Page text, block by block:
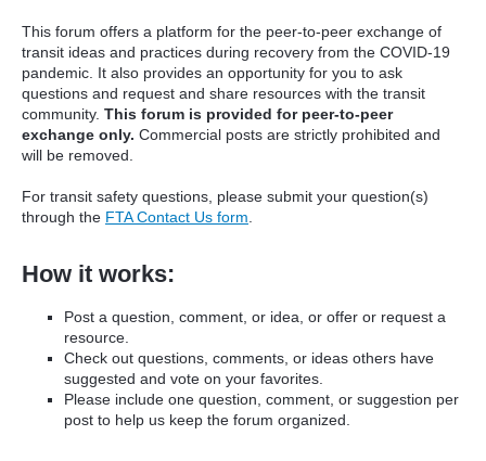
This forum offers a platform for the peer-to-peer exchange of
transit ideas and practices during recovery from the COVID-19
pandemic. It also provides an opportunity for you to ask
questions and request and share resources with the transit
community. This forum is provided for peer-to-peer
exchange only. Commercial posts are strictly prohibited and
will be removed.
For transit safety questions, please submit your question(s)
through the FTA Contact Us form.
How it works:
Post a question, comment, or idea, or offer or request a
resource.
Check out questions, comments, or ideas others have
suggested and vote on your favorites.
Please include one question, comment, or suggestion per
post to help us keep the forum organized.